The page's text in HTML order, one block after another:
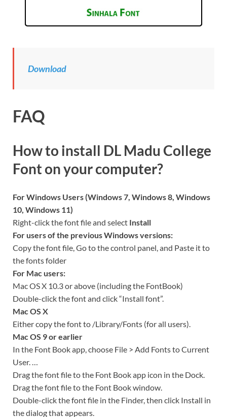
Download
FAQ
How to install DL Madu College
Font on your computer?
For Windows Users (Windows 7, Windows 8, Windows
10, Windows 11)
Right-click the font file and select Install
For users of the previous Windows versions:
Copy the font file, Go to the control panel, and Paste it to
the fonts folder
For Mac users:
Mac OS X 10.3 or above (including the FontBook)
Double-click the font and click “Install font”.
Mac OS X
Either copy the font to /Library/Fonts (for all users).
Mac OS 9 or earlier
In the Font Book app, choose File > Add Fonts to Current
User. …
Drag the font file to the Font Book app icon in the Dock.
Drag the font file to the Font Book window.
Double-click the font file in the Finder, then click Install in
the dialog that appears.